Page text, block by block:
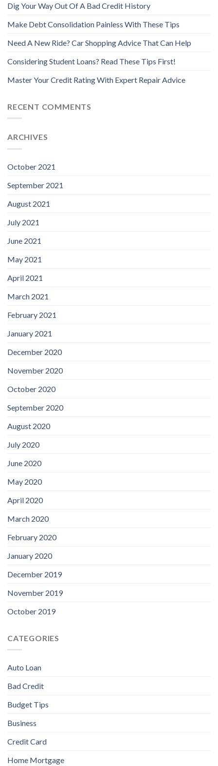
Dig Your Way Out Of A Bad Credit History
Make Debt Consolidation Painless With These Tips
Need A New Ride? Car Shopping Advice That Can Help
Considering Student Loans? Read These Tips First!
Master Your Credit Rating With Expert Repair Advice
RECENT COMMENTS
ARCHIVES
October 2021
September 2021
August 2021
July 2021
June 2021
May 2021
April 2021
March 2021
February 2021
January 2021
December 2020
November 2020
October 2020
September 2020
August 2020
July 2020
June 2020
May 2020
April 2020
March 2020
February 2020
January 2020
December 2019
November 2019
October 2019
CATEGORIES
Auto Loan
Bad Credit
Budget Tips
Business
Credit Card
Home Mortgage